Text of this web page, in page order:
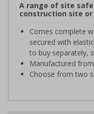
A range of site
construction site or
Comes complete
secured with
to buy separately,
Manufactured
Choose from two